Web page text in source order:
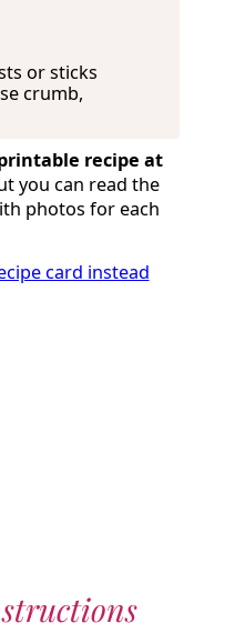
or sticks
crumb,
recipe at
you can read the
photos for each
card instead